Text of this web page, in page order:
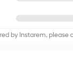
by Instarem, please